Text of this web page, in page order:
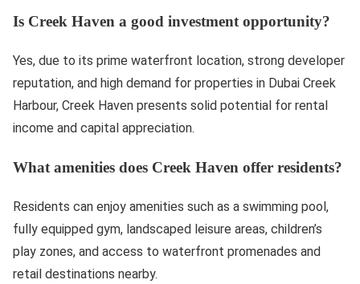
Is Creek Haven a good investment opportunity?
Yes, due to its prime waterfront location, strong developer
reputation, and high demand for properties in Dubai Creek
Harbour, Creek Haven presents solid potential for rental
income and capital appreciation.
What amenities does Creek Haven offer residents?
Residents can enjoy amenities such as a swimming pool,
fully equipped gym, landscaped leisure areas, children’s
play zones, and access to waterfront promenades and
retail destinations nearby.